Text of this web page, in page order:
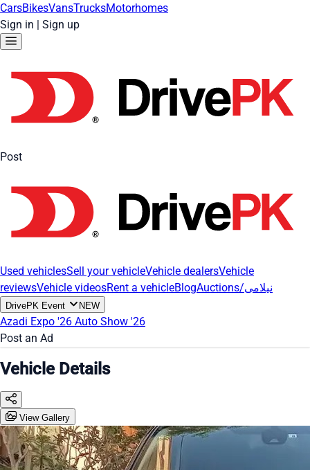
CarsBikesVansTrucksMotorhomes
Sign in | Sign up
Post
Used vehiclesSell your vehicleVehicle dealersVehicle
reviewsVehicle videosRent a vehicleBlog Auctions/نیلامی
DrivePK Event NEW
Azadi Expo '26 Auto Show '26
Post an Ad
Vehicle Details
View Gallery